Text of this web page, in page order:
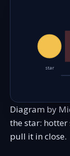
star
Diagram by
the star:
pull it in close.